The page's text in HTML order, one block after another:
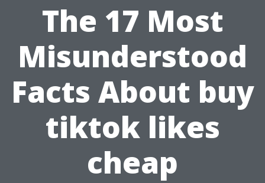
The 17 Most
Misunderstood
Facts About buy
tiktok likes
cheap